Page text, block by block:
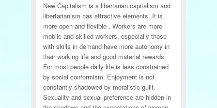
New Capitalism is a libertarian capitalism and
libertarianism has attractive elements. It is
more open and flexible . Workers are more
mobile and skilled workers, especially those
with skills in demand have more autonomy in
their working life and good material rewards.
For most people daily life is less constrained
by social conformism. Enjoyment is not
constantly shadowed by moralistic guilt.
Sexuality and sexual preference are hidden in